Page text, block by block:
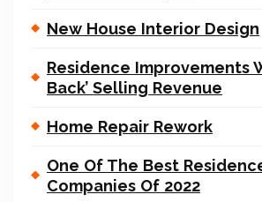
New House Interior Design
Residence Improvements
Back’ Selling Revenue
Home Repair Rework
One Of The Best
Companies Of 2022